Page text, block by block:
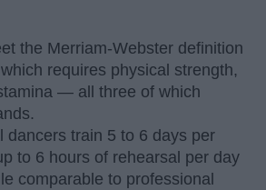
the Merriam-Webster definition
requires physical strength,
— all three of which
dancers train 5 to 6 days per
to 6 hours of rehearsal per day
comparable to professional